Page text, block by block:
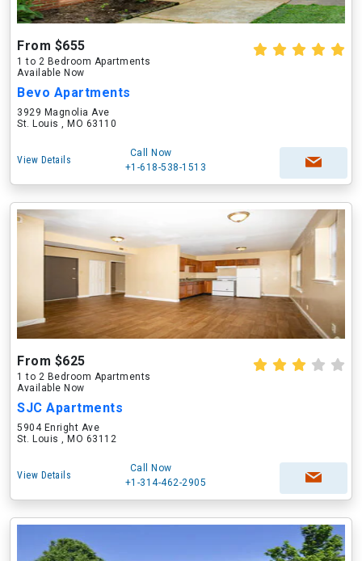
From $655
1 to 2 Bedroom Apartments
Available Now
Bevo Apartments
3929 Magnolia Ave
St. Louis , MO 63110
View Details
Call Now
+1-618-538-1513
From $625
1 to 2 Bedroom Apartments
Available Now
SJC Apartments
5904 Enright Ave
St. Louis , MO 63112
View Details
Call Now
+1-314-462-2905